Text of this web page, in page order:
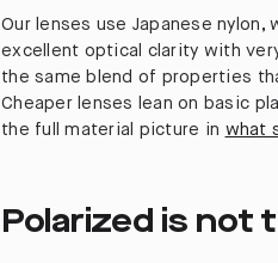
Our lenses use Japanese
excellent optical clarity with
the same blend of properties
Cheaper lenses lean on basic
the full material picture in what
Polarized is not